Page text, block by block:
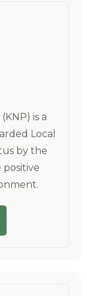
is a
Local
by the